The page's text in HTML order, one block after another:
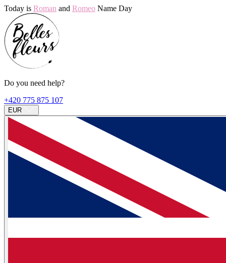
Today is Roman and Romeo Name Day
Do you need help?
+420 775 875 107
EUR